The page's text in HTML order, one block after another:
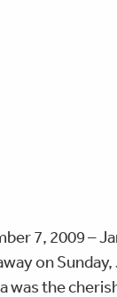
7, 2009 –
on
was the